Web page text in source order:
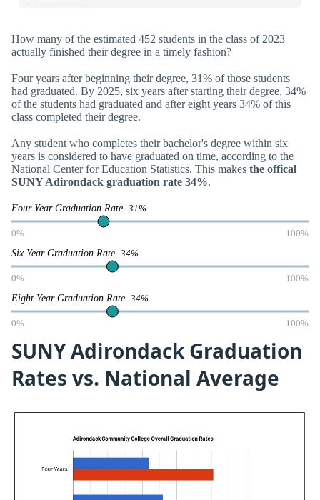
How many of the estimated 452 students in the class of 2023
actually finished their degree in a timely fashion?
Four years after beginning their degree, 31% of those students
had graduated. By 2025, six years after starting their degree, 34%
of the students had graduated and after eight years 34% of this
class completed their degree.
Any student who completes their bachelor's degree within six
years is considered to have graduated on time, according to the
National Center for Education Statistics. This makes the offical
SUNY Adirondack graduation rate 34%.
Four Year Graduation Rate 31%
0% 100%
Six Year Graduation Rate 34%
0% 100%
Eight Year Graduation Rate 34%
0% 100%
SUNY Adirondack Graduation
Rates vs. National Average